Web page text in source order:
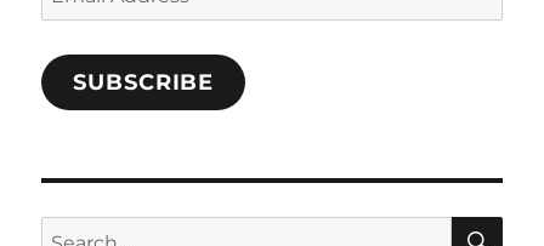
Address
SUBSCRIBE
Search